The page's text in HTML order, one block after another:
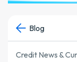
Blog
Credit News &